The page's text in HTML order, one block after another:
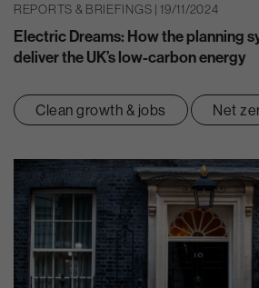
REPORTS & BRIEFINGS | 19/11/2024
Electric Dreams: How the planning
deliver the UK’s low-carbon energy
Clean growth & jobs Net